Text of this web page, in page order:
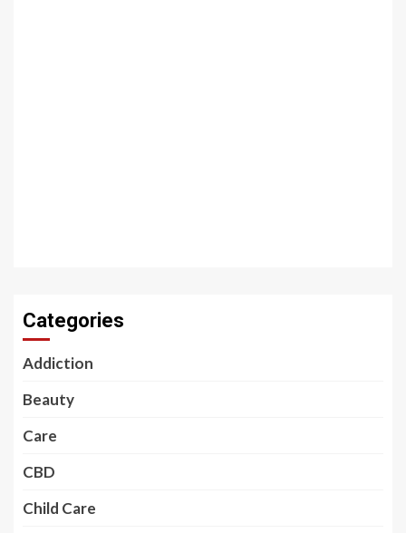
Categories
Addiction
Beauty
Care
CBD
Child Care